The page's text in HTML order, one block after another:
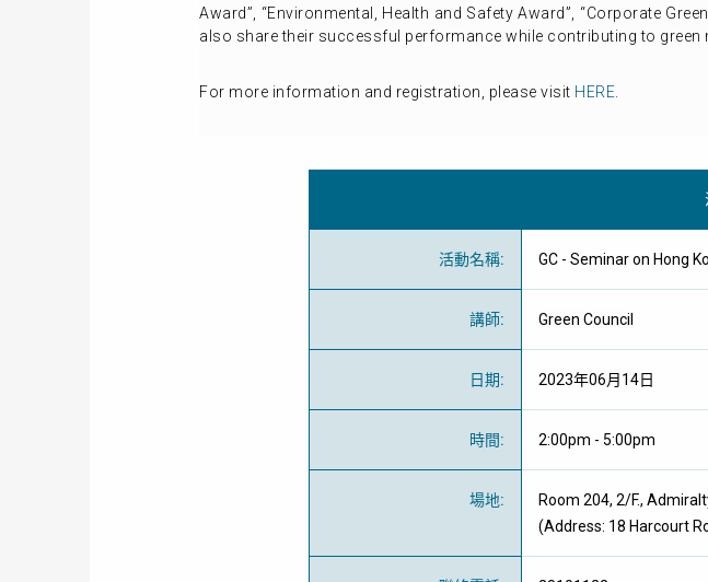
Award”, “Environmental, Health and Safety Award”, “Corporate
also share their successful performance while contributing to
For more information and registration, please visit HERE
活動名稱: GC - Seminar on Hong
講師: Green Council
日期: 2023年06月14日
時間: 2:00pm - 5:00pm
場地:
Room 204, 2/F.,
(Address: 18 Harcourt